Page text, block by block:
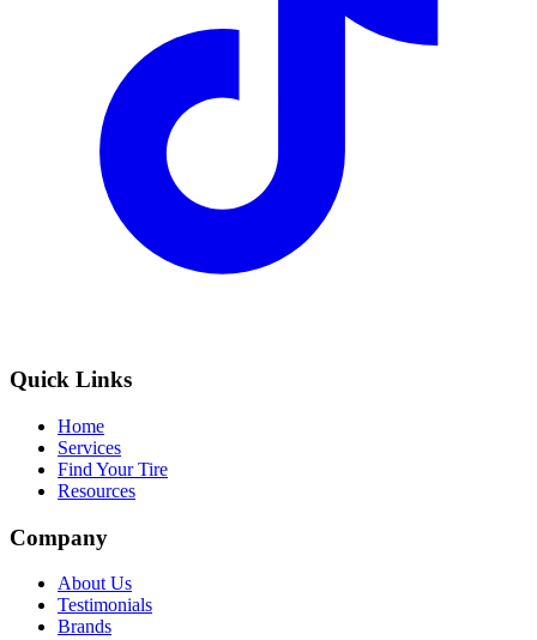
Quick Links
Home
Services
Find Your Tire
Resources
Company
About Us
Testimonials
Brands